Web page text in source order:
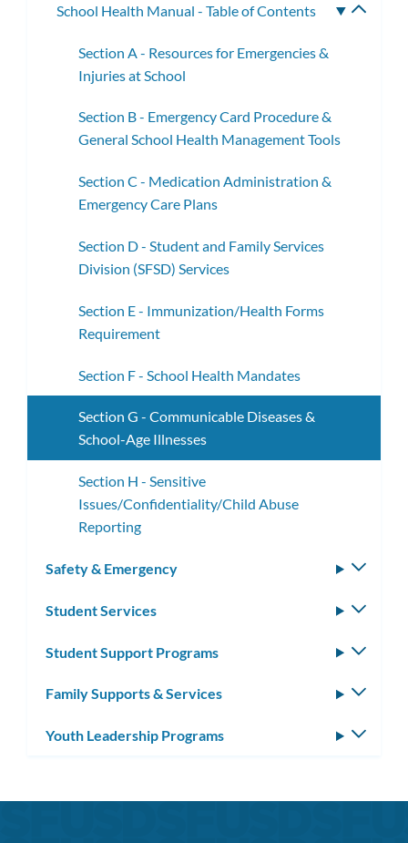
School Health Manual - Table of Contents
Section A - Resources for Emergencies &
Injuries at School
Section B - Emergency Card Procedure &
General School Health Management Tools
Section C - Medication Administration &
Emergency Care Plans
Section D - Student and Family Services
Division (SFSD) Services
Section E - Immunization/Health Forms
Requirement
Section F - School Health Mandates
Section G - Communicable Diseases &
School-Age Illnesses
Section H - Sensitive
Issues/Confidentiality/Child Abuse
Reporting
Safety & Emergency
Student Services
Student Support Programs
Family Supports & Services
Youth Leadership Programs